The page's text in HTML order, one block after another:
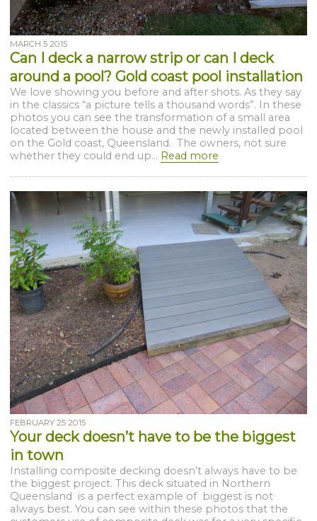
MARCH 5 2015
Can I deck a narrow strip or can I deck
around a pool? Gold coast pool installation
We love showing you before and after shots. As they say
in the classics “a picture tells a thousand words”. In these
photos you can see the transformation of a small area
located between the house and the newly installed pool
on the Gold coast, Queensland. The owners, not sure
whether they could end up... Read more
FEBRUARY 25 2015
Your deck doesn’t have to be the biggest
in town
Installing composite decking doesn’t always have to be
the biggest project. This deck situated in Northern
Queensland is a perfect example of biggest is not
always best. You can see within these photos that the